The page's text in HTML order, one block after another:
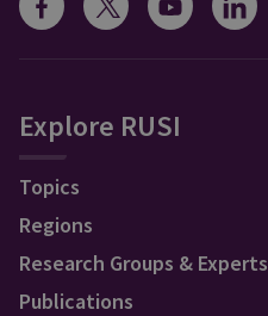
Explore RUSI
Topics
Regions
Research Groups & Experts
Publications